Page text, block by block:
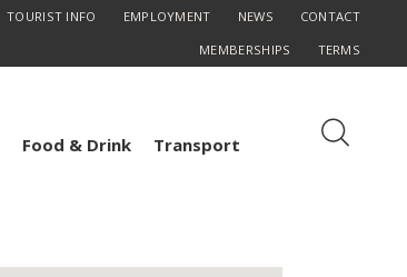
TOURIST INFO EMPLOYMENT NEWS
CONTACT
MEMBERSHIPS
TERMS
Food & Drink Transport